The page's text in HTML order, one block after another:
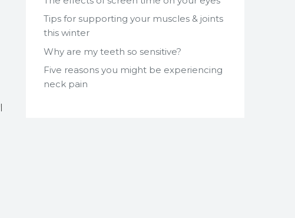
Tips for supporting your muscles & joints
this winter
Why are my teeth so sensitive?
Five reasons you might be experiencing
neck pain